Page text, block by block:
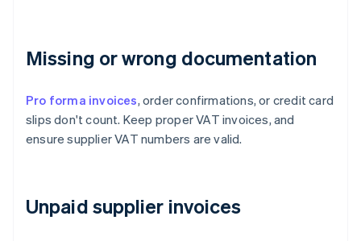
Missing or wrong documentation
Pro forma invoices, order confirmations, or credit card
slips don't count. Keep proper VAT invoices, and
ensure supplier VAT numbers are valid.
Unpaid supplier invoices